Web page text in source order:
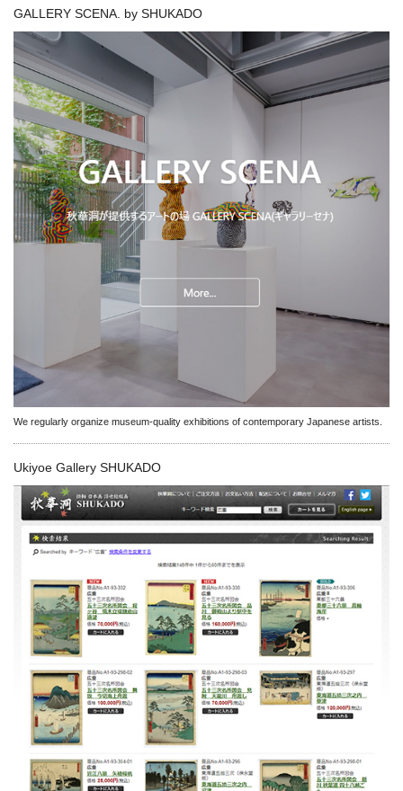
GALLERY SCENA. by SHUKADO
We regularly organize museum-quality exhibitions of contemporary Japanese artists.
Ukiyoe Gallery SHUKADO